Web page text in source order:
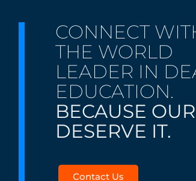
CONNECT
THE WORLD
LEADER IN
EDUCATION.
BECAUSE
DESERVE IT.
Contact Us